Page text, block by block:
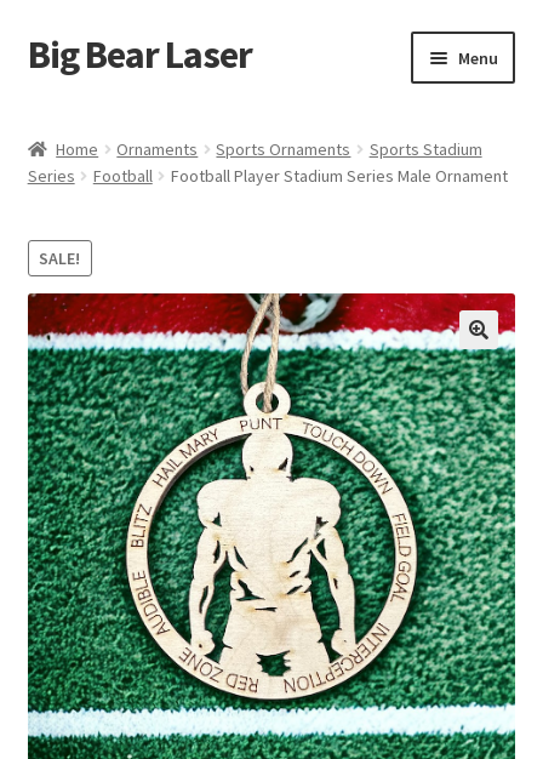
Skip
to
Skip
to
Big Bear Laser Menu
Contact Us
My account
Affiliate Program
Expand
child
menu
Cart
Home Ornaments Sports Ornaments
Sports Stadium
Series
Football Football Player Stadium Series Male Ornament
SALE!